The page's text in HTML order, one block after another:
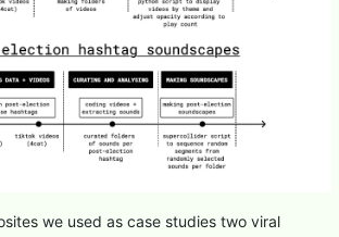
we used as case studies two viral